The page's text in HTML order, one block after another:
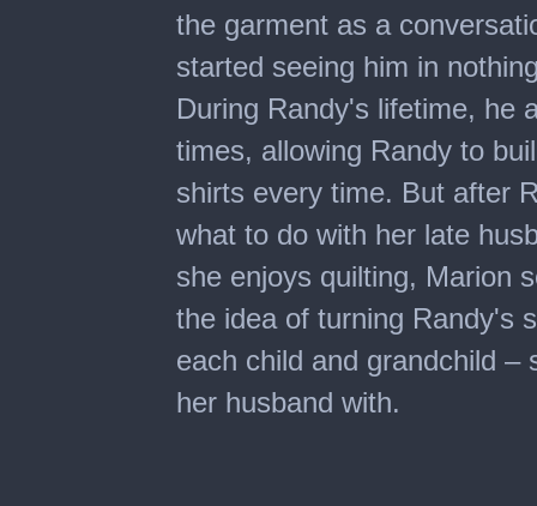
the garment as a
started seeing him in
During Randy's lifetime, he
times, allowing Randy to
shirts every time. But after
what to do with her late
she enjoys quilting, Marion
the idea of turning Randy's
each child and grandchild –
her husband with.